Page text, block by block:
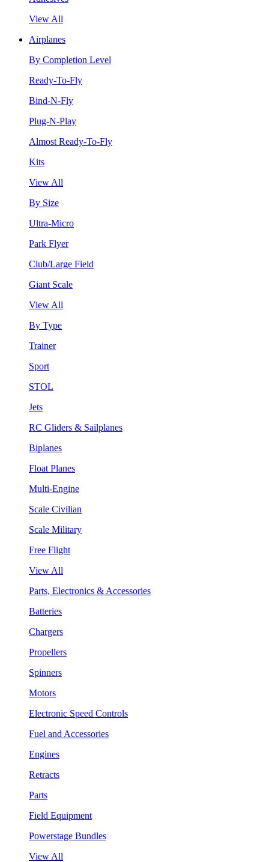
View All
Airplanes
By Completion Level
Ready-To-Fly
Bind-N-Fly
Plug-N-Play
Almost Ready-To-Fly
Kits
View All
By Size
Ultra-Micro
Park Flyer
Club/Large Field
Giant Scale
View All
By Type
Trainer
Sport
STOL
Jets
RC Gliders & Sailplanes
Biplanes
Float Planes
Multi-Engine
Scale Civilian
Scale Military
Free Flight
View All
Parts, Electronics & Accessories
Batteries
Chargers
Propellers
Spinners
Motors
Electronic Speed Controls
Fuel and Accessories
Engines
Retracts
Parts
Field Equipment
Powerstage Bundles
View All